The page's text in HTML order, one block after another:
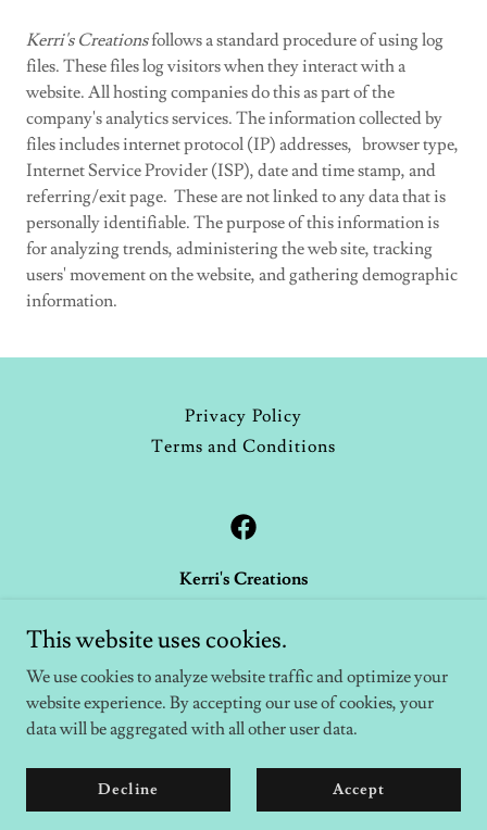
Kerri's Creationsfollows a standard procedure of using log
files. These files log visitors when they interact with a
website. All hosting companies do this as part of the
company's analytics services. The information collected by
files includes internet protocol (IP) addresses, browser type,
Internet Service Provider (ISP), date and time stamp, and
referring/exit page. These are not linked to any data that is
personally identifiable. The purpose of this information is
for analyzing trends, administering the web site, tracking
users' movement on the website, and gathering demographic
information.
Privacy Policy
Terms and Conditions
Kerri's Creations
256-454-7279
Copyright © 2026 Kerri's Creations - All Rights Reserved.
This website uses cookies.
We use cookies to analyze website traffic and optimize your
website experience. By accepting our use of cookies, your
data will be aggregated with all other user data.
Decline Accept